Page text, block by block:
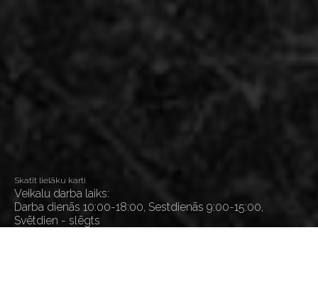
Skatīt lielāku karti
Veikalu darba laiks:
Darba dienās 10:00-18:00, Sestdienās 9:00-15:00,
Svētdien - slēgts